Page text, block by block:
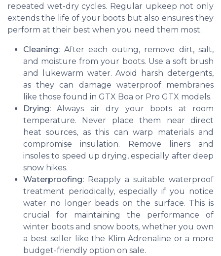
repeated wet-dry cycles. Regular upkeep not only
extends the life of your boots but also ensures they
perform at their best when you need them most.
Cleaning: After each outing, remove dirt, salt,
and moisture from your boots. Use a soft brush
and lukewarm water. Avoid harsh detergents,
as they can damage waterproof membranes
like those found in GTX Boa or Pro GTX models.
Drying: Always air dry your boots at room
temperature. Never place them near direct
heat sources, as this can warp materials and
compromise insulation. Remove liners and
insoles to speed up drying, especially after deep
snow hikes.
Waterproofing: Reapply a suitable waterproof
treatment periodically, especially if you notice
water no longer beads on the surface. This is
crucial for maintaining the performance of
winter boots and snow boots, whether you own
a best seller like the Klim Adrenaline or a more
budget-friendly option on sale.